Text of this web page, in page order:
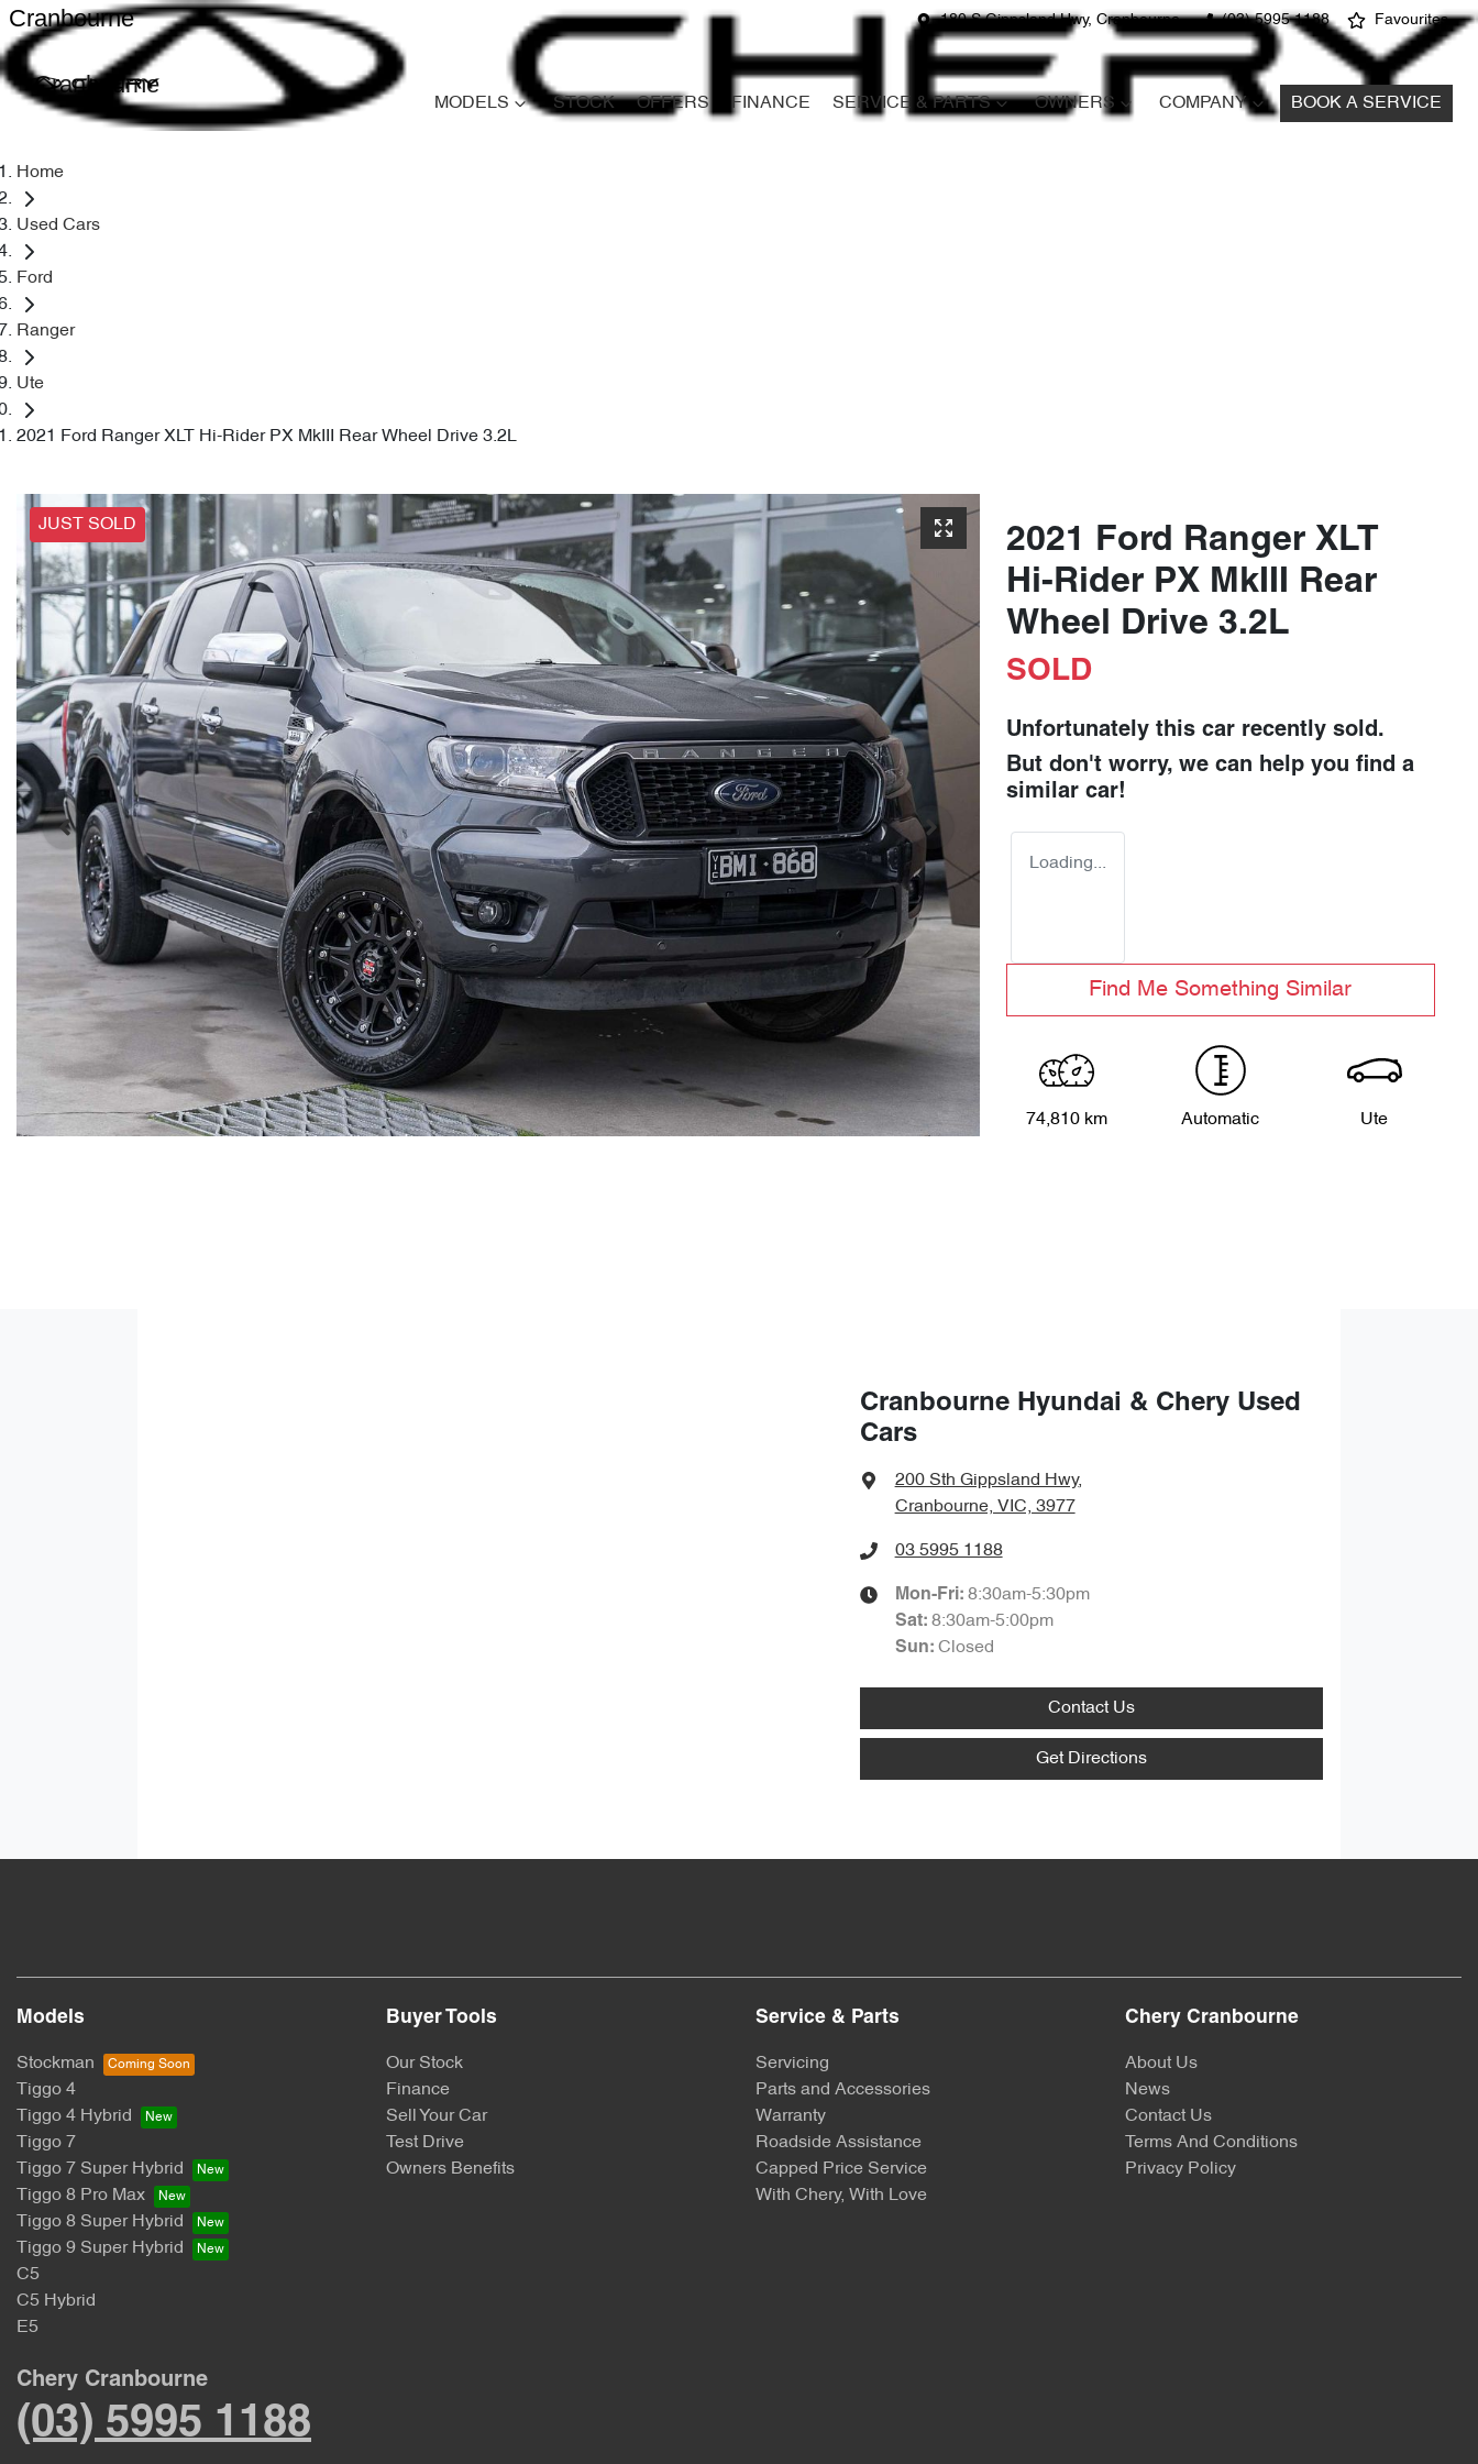
180 S Gippsland Hwy, Cranbourne (03) 5995 1188 Favourites
Cranbourne
Cranbourne
MODELS STOCK OFFERS FINANCE SERVICE & PARTS OWNERS COMPANY BOOK A SERVICE
Home
Used Cars
Ford
Ranger
Ute
2021 Ford Ranger XLT Hi-Rider PX MkIII Rear Wheel Drive 3.2L
JUST SOLD
2021 Ford Ranger XLT
Hi-Rider PX MkIII Rear
Wheel Drive 3.2L
SOLD
Unfortunately this car recently sold.
But don't worry, we can help you find a
similar car!
Loading...
Find Me Something Similar
74,810 km Automatic Ute
Cranbourne Hyundai & Chery Used
Cars
200 Sth Gippsland Hwy,
Cranbourne, VIC, 3977
03 5995 1188
Mon-Fri: 8:30am-5:30pm
Sat: 8:30am-5:00pm
Sun: Closed
Contact Us
Get Directions
Models
Stockman
Tiggo 4
Tiggo 4 Hybrid
Tiggo 7
Tiggo 7 Super Hybrid
Tiggo 8 Pro Max
Tiggo 8 Super Hybrid
Tiggo 9 Super Hybrid
C5
C5 Hybrid
E5
Buyer Tools
Our Stock
Finance
Sell Your Car
Test Drive
Owners Benefits
Service & Parts
Servicing
Parts and Accessories
Warranty
Roadside Assistance
Capped Price Service
With Chery, With Love
Chery Cranbourne
About Us
News
Contact Us
Terms And Conditions
Privacy Policy
Chery Cranbourne
(03) 5995 1188